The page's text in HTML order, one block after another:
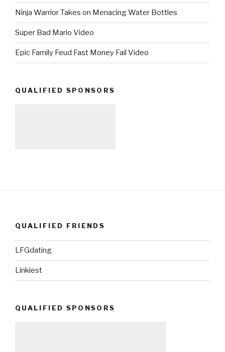
Ninja Warrior Takes on Menacing Water Bottles
Super Bad Mario Video
Epic Family Feud Fast Money Fail Video
QUALIFIED SPONSORS
QUALIFIED FRIENDS
LFGdating
Linkiest
QUALIFIED SPONSORS